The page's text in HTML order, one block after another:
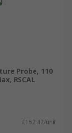
Probe, 110
RSCAL
£152.42/unit